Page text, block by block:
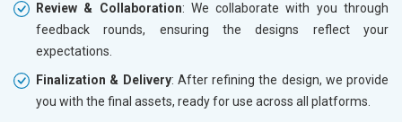
Review & Collaboration: We collaborate with you through
feedback rounds, ensuring the designs reflect your
expectations.
Finalization & Delivery: After refining the design, we provide
you with the final assets, ready for use across all platforms.